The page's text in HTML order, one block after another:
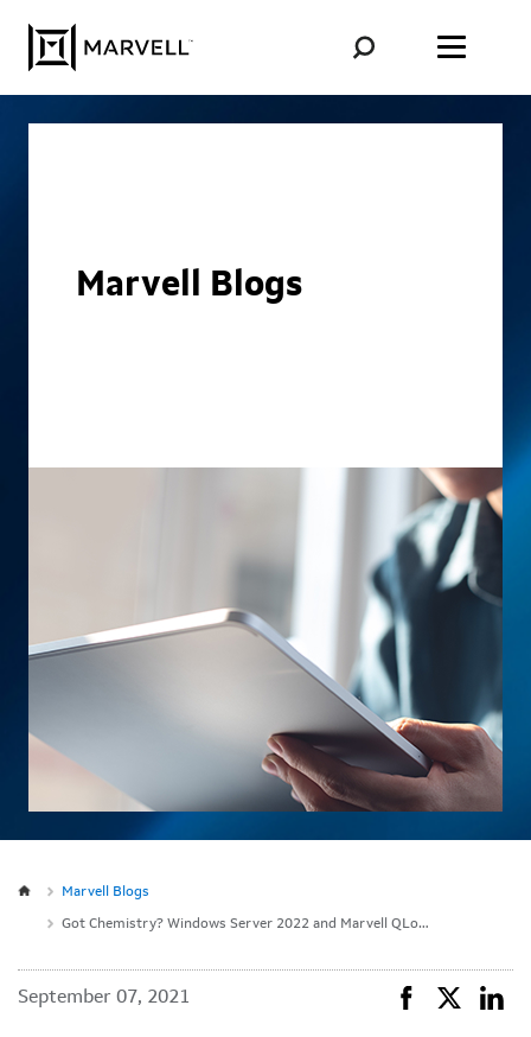
Marvell Blogs
Marvell Blogs
Got Chemistry? Windows Server 2022 and Marvell QLogic Fibre Channel
September 07, 2021